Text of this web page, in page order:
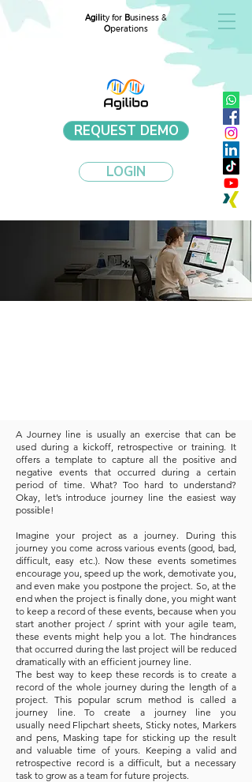
Agility for Business &
Operations
REQUEST DEMO
LOGIN
A Journey line is usually an exercise that can be
used during a kickoff, retrospective or training. It
offers a template to capture all the positive and
negative events that occurred during a certain
period of time. What? Too hard to understand?
Okay, let’s introduce journey line the easiest way
possible!
Imagine your project as a journey. During this
journey you come across various events (good, bad,
difficult, easy etc.). Now these events sometimes
encourage you, speed up the work, demotivate you,
and even make you postpone the project. So, at the
end when the project is finally done, you might want
to keep a record of these events, because when you
start another project / sprint with your agile team,
these events might help you a lot. The hindrances
that occurred during the last project will be reduced
dramatically with an efficient journey line.
The best way to keep these records is to create a
record of the whole journey during the length of a
project. This popular scrum method is called a
journey line. To create a journey line you
usually need Flipchart sheets, Sticky notes, Markers
and pens, Masking tape for sticking up the result
and valuable time of yours. Keeping a valid and
retrospective record is a difficult, but a necessary
task to grow as a team for future projects.